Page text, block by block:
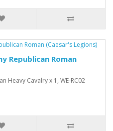
Republican Roman
Heavy Cavalry x 1, WE-RC02